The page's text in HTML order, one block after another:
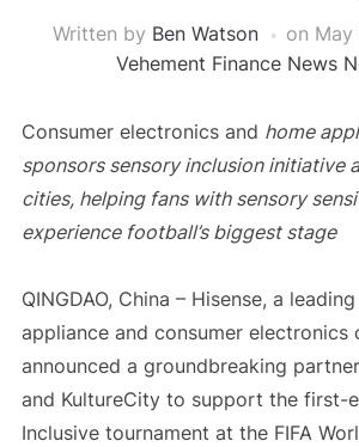
Written by Ben Watson on
Vehement Finance News
Consumer electronics and home
sponsors sensory inclusion initiative
cities, helping fans with sensory
experience football’s biggest stage
QINGDAO, China – Hisense, a
appliance and consumer electronics
announced a groundbreaking
and KultureCity to support the first-
Inclusive tournament at the FIFA